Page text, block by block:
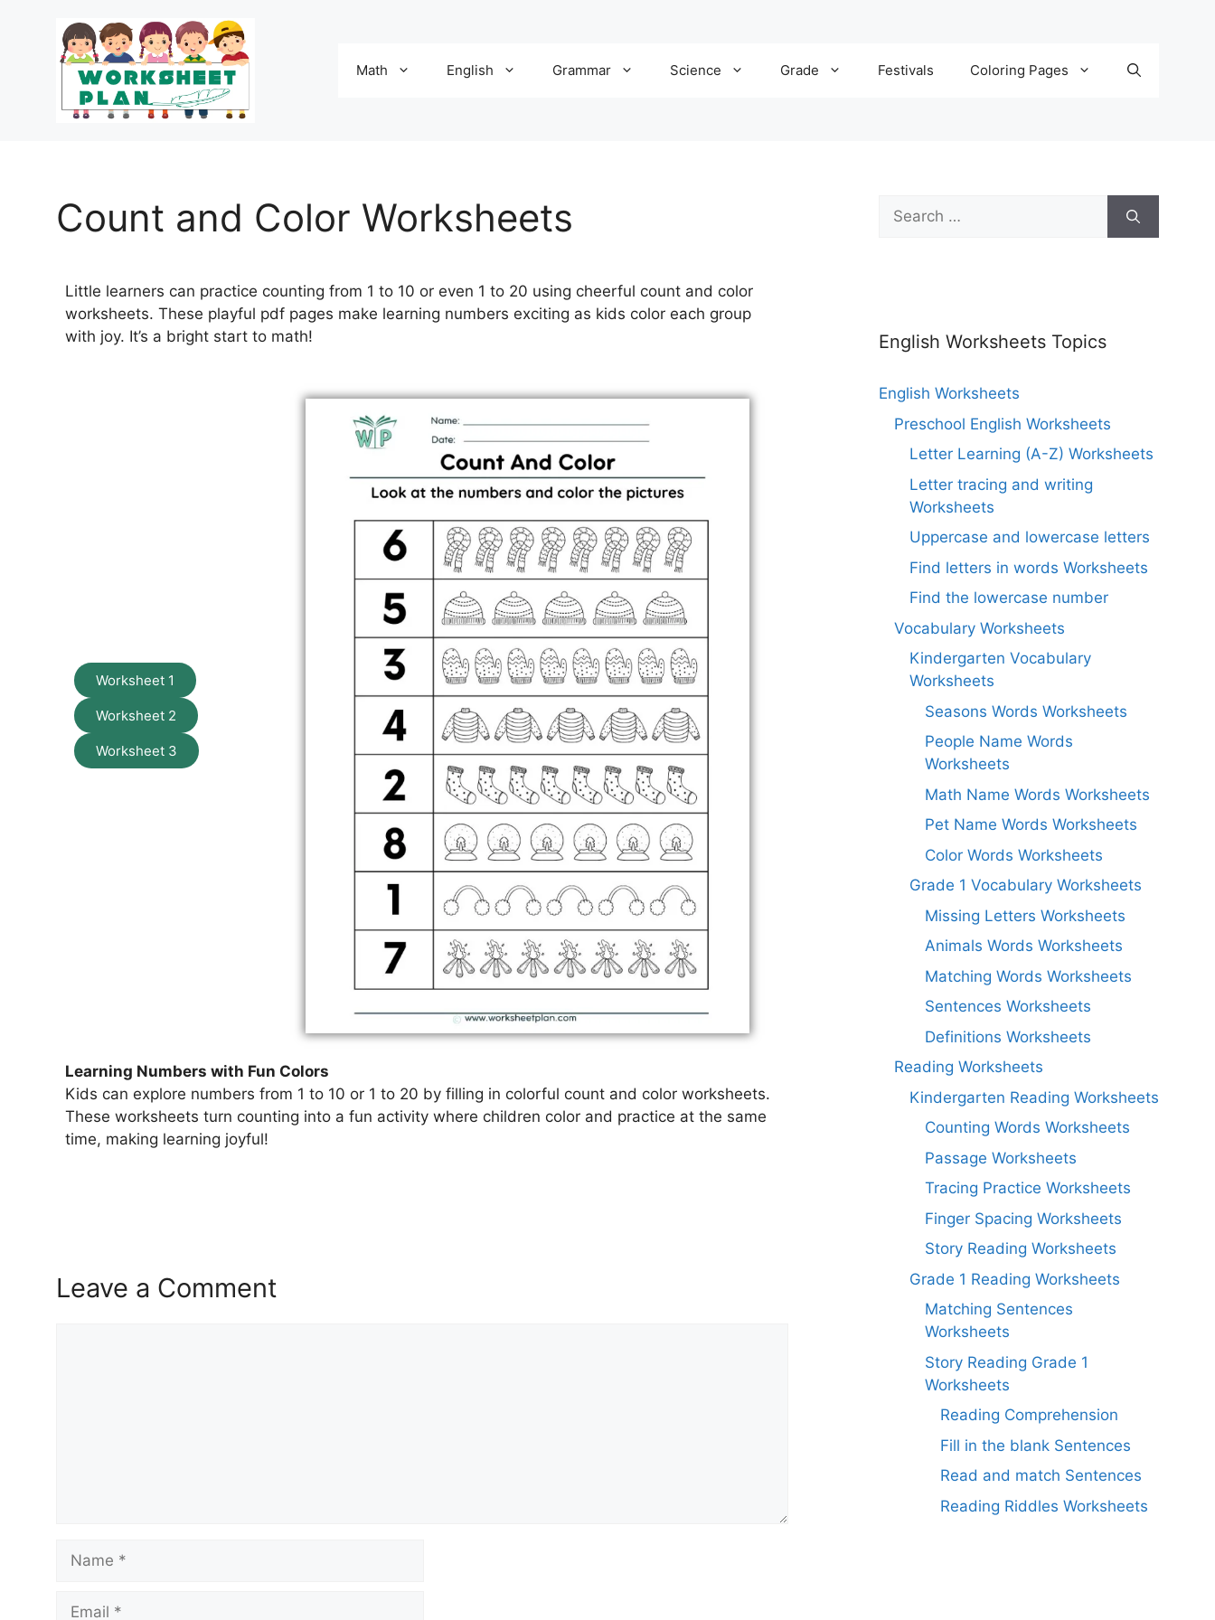
Math English Grammar Science Grade Festivals Coloring Pages
Count and Color Worksheets
Little learners can practice counting from 1 to 10 or even 1 to 20 using cheerful count and color
worksheets. These playful pdf pages make learning numbers exciting as kids color each group
with joy. It’s a bright start to math!
Worksheet 1
Worksheet 2
Worksheet 3
Learning Numbers with Fun Colors
Kids can explore numbers from 1 to 10 or 1 to 20 by filling in colorful count and color worksheets.
These worksheets turn counting into a fun activity where children color and practice at the same
time, making learning joyful!
Leave a Comment
English Worksheets Topics
English Worksheets
Preschool English Worksheets
Letter Learning (A-Z) Worksheets
Letter tracing and writing
Worksheets
Uppercase and lowercase letters
Find letters in words Worksheets
Find the lowercase number
Vocabulary Worksheets
Kindergarten Vocabulary
Worksheets
Seasons Words Worksheets
People Name Words
Worksheets
Math Name Words Worksheets
Pet Name Words Worksheets
Color Words Worksheets
Grade 1 Vocabulary Worksheets
Missing Letters Worksheets
Animals Words Worksheets
Matching Words Worksheets
Sentences Worksheets
Definitions Worksheets
Reading Worksheets
Kindergarten Reading Worksheets
Counting Words Worksheets
Passage Worksheets
Tracing Practice Worksheets
Finger Spacing Worksheets
Story Reading Worksheets
Grade 1 Reading Worksheets
Matching Sentences
Worksheets
Story Reading Grade 1
Worksheets
Reading Comprehension
Fill in the blank Sentences
Read and match Sentences
Reading Riddles Worksheets